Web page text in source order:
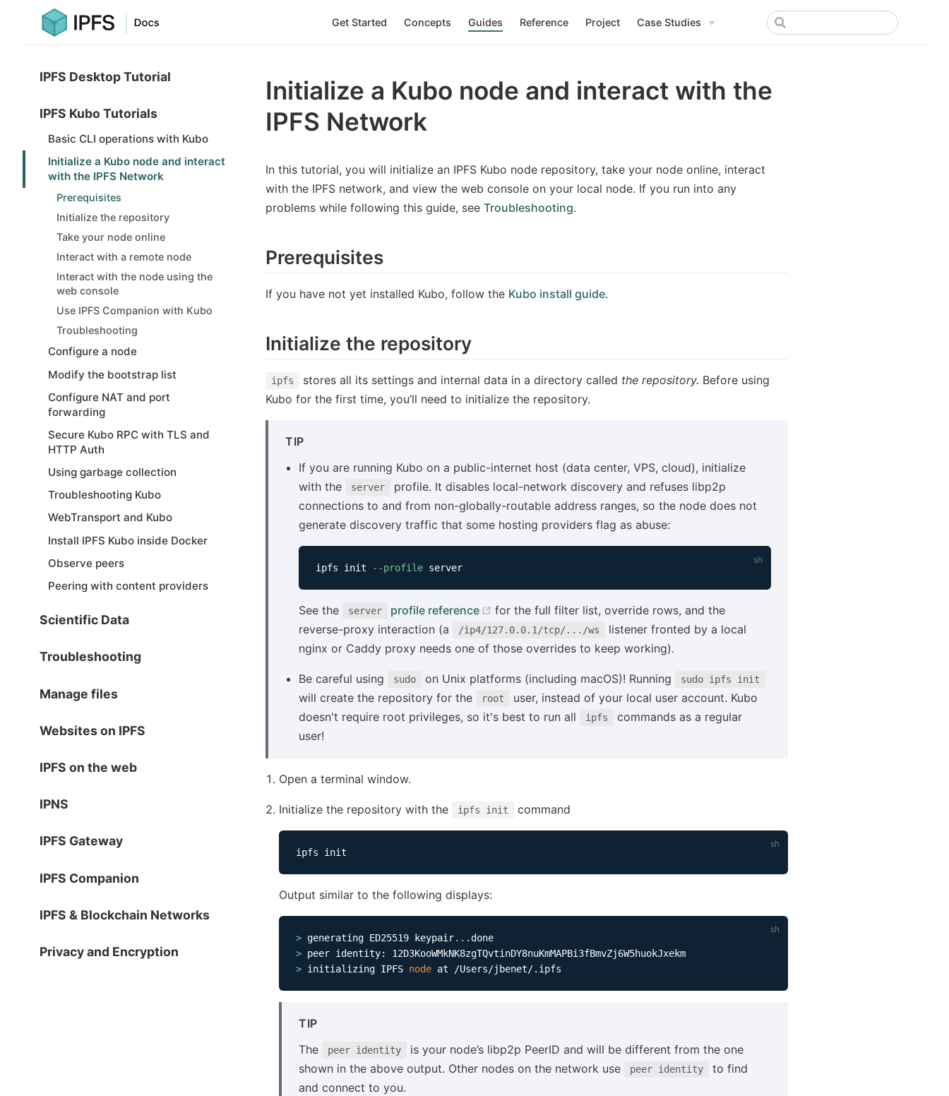
Get Started Concepts Guides Reference Project Case Studies
IPFS Desktop Tutorial
IPFS Kubo Tutorials
Basic CLI operations with Kubo
Initialize a Kubo node and interact
with the IPFS Network
Prerequisites
Initialize the repository
Take your node online
Interact with a remote node
Interact with the node using the
web console
Use IPFS Companion with Kubo
Troubleshooting
Configure a node
Modify the bootstrap list
Configure NAT and port
forwarding
Secure Kubo RPC with TLS and
HTTP Auth
Using garbage collection
Troubleshooting Kubo
WebTransport and Kubo
Install IPFS Kubo inside Docker
Observe peers
Peering with content providers
Scientific Data
Troubleshooting
Manage files
Websites on IPFS
IPFS on the web
IPNS
IPFS Gateway
IPFS Companion
IPFS & Blockchain Networks
Privacy and Encryption
Initialize a Kubo node and interact with the
IPFS Network
In this tutorial, you will initialize an IPFS Kubo node repository, take your node online, interact
with the IPFS network, and view the web console on your local node. If you run into any
problems while following this guide, see Troubleshooting.
Prerequisites
If you have not yet installed Kubo, follow the Kubo install guide.
Initialize the repository
ipfs stores all its settings and internal data in a directory called the repository. Before using
Kubo for the first time, you’ll need to initialize the repository.
TIP
If you are running Kubo on a public-internet host (data center, VPS, cloud), initialize
with the
server
profile. It disables local-network discovery and refuses libp2p
connections to and from non-globally-routable address ranges, so the node does not
generate discovery traffic that some hosting providers flag as abuse:
ipfs init --profile
See the server profile reference (opens new window)
for the full filter list, override rows, and the
reverse-proxy interaction (a
/ip4/127.0.0.1/tcp/.../ws
listener fronted by a local
nginx or Caddy proxy needs one of those overrides to keep working).
Be careful using sudo on Unix platforms (including macOS)! Running sudo ipfs init
will create the repository for the root
user, instead of your local user account. Kubo
doesn't require root privileges, so it's best to run all
ipfs
commands as a regular
user!
Open a terminal window.
Initialize the repository with the ipfs init command
Output similar to the following displays:
> generating ED25519 keypair..
>
> initializing IPFS node
TIP
The
peer identity
is your node’s libp2p PeerID and will be different from the one
shown in the above output. Other nodes on the network use
peer identity
to find
and connect to you.